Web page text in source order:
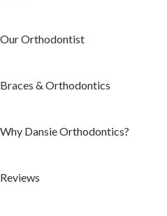
Our Orthodontist
Braces & Orthodontics
Why Dansie Orthodontics?
Reviews